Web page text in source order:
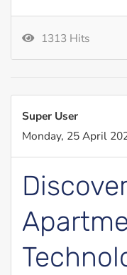
1313 Hits
Super User
Monday, 25 April